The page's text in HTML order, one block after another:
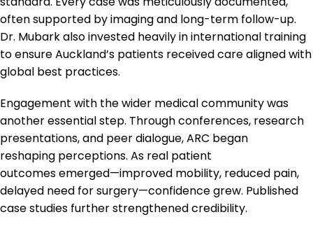
often supported by imaging and long-term follow-up.
Dr. Mubark also invested heavily in international training
to ensure Auckland’s patients received care aligned with
global best practices.
Engagement with the wider medical community was
another essential step. Through conferences, research
presentations, and peer dialogue, ARC began
reshaping perceptions. As real patient
outcomes emerged—improved mobility, reduced pain,
delayed need for surgery—confidence grew. Published
case studies further strengthened credibility.